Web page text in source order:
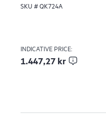
SKU #QK724A
INDICATIVE PRICE:
1.447,27 kr